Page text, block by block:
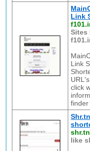
Link
Sites
Link
click
finder
shr.tn
like